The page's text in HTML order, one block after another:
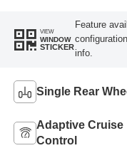
VIEW
WINDOW
STICKER
Feature
info.
Single Rear
Adaptive Cruise
Control